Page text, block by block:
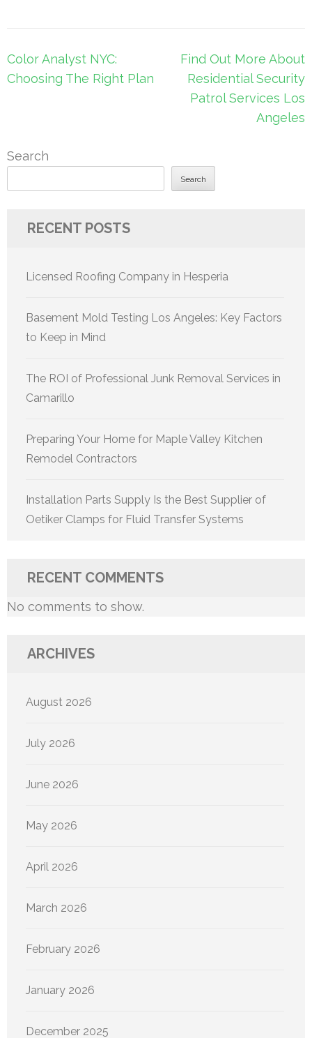
Post
navigation
Color Analyst NYC:
Choosing The Right Plan
Find Out More About
Residential Security
Patrol Services Los
Angeles
Search
Search
RECENT POSTS
Licensed Roofing Company in Hesperia
Basement Mold Testing Los Angeles: Key Factors
to Keep in Mind
The ROI of Professional Junk Removal Services in
Camarillo
Preparing Your Home for Maple Valley Kitchen
Remodel Contractors
Installation Parts Supply Is the Best Supplier of
Oetiker Clamps for Fluid Transfer Systems
RECENT COMMENTS
No comments to show.
ARCHIVES
August 2026
July 2026
June 2026
May 2026
April 2026
March 2026
February 2026
January 2026
December 2025